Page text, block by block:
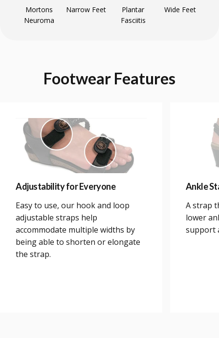
Mortons
Neuroma
Narrow Feet
Plantar
Fasciitis
Wide Feet
Footwear Features
Adjustability for Everyone
Easy to use, our hook and loop
adjustable straps help
accommodate multiple widths by
being able to shorten or elongate
the strap.
Ankle
A strap
lower
support